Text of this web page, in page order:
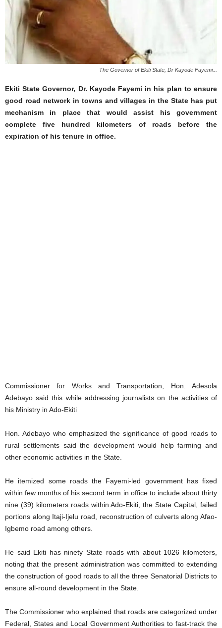
The Governor of Ekiti State, Dr Kayode Fayemi...
Ekiti State Governor, Dr. Kayode Fayemi in his plan to ensure
good road network in towns and villages in the State has put
mechanism in place that would assist his government
complete five hundred kilometers of roads before the
expiration of his tenure in office.
Commissioner for Works and Transportation, Hon. Adesola
Adebayo said this while addressing journalists on the activities of
his Ministry in Ado-Ekiti
Hon. Adebayo who emphasized the significance of good roads to
rural settlements said the development would help farming and
other economic activities in the State.
He itemized some roads the Fayemi-led government has fixed
within few months of his second term in office to include about thirty
nine (39) kilometers roads within Ado-Ekiti, the State Capital, failed
portions along Itaji-Ijelu road, reconstruction of culverts along Afao-
Igbemo road among others.
He said Ekiti has ninety State roads with about 1026 kilometers,
noting that the present administration was committed to extending
the construction of good roads to all the three Senatorial Districts to
ensure all-round development in the State.
The Commissioner who explained that roads are categorized under
Federal, States and Local Government Authorities to fast-track the